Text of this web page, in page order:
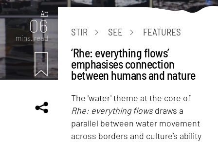
Art
06
mins. read
STIR SEE FEATURES
‘Rhe: everything flows’
emphasises connection
between humans and nature
The 'water' theme at the core of
Rhe: everything flowsdraws a
parallel between water movement
across borders and culture’s ability